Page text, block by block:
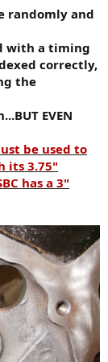
.503 cam with
a set of AFR
750 etc.
stroker
assembly).
timing chain in,
find out that a
timing chain
or am i
to come in
randomly and
with a timing
correctly,
the
EVEN
be used to
its 3.75"
has a 3"